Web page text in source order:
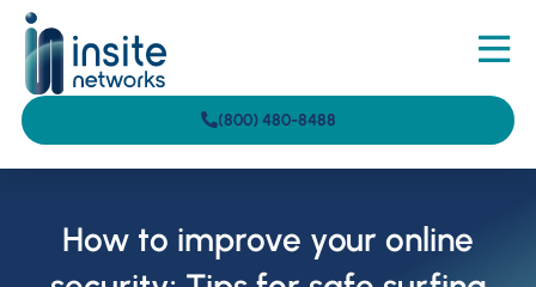
(800) 480-8488
How to improve your online